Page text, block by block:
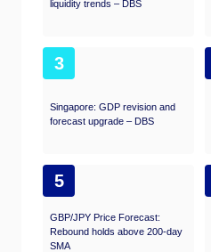
liquidity trends – DBS
3
Singapore: GDP revision and
forecast upgrade – DBS
5
GBP/JPY Price Forecast:
Rebound holds above 200-day
SMA